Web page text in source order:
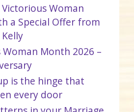
Woman
a Special Offer from
Month 2026 –
is the hinge that
every door